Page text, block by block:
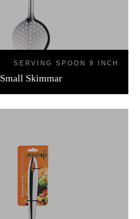
SERVING SPOON 9 INCH
Small Skimmar